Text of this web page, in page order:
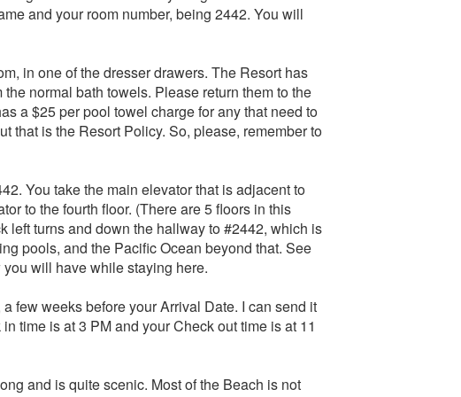
and your room number, being 2442. You will
in one of the dresser drawers. The Resort has
normal bath towels. Please return them to the
a $25 per pool towel charge for any that need to
that is the Resort Policy. So, please, remember to
You take the main elevator that is adjacent to
to the fourth floor. (There are 5 floors in this
left turns and down the hallway to #2442, which is
pools, and the Pacific Ocean beyond that. See
will have while staying here.
few weeks before your Arrival Date. I can send it
time is at 3 PM and your Check out time is at 11
and is quite scenic. Most of the Beach is not